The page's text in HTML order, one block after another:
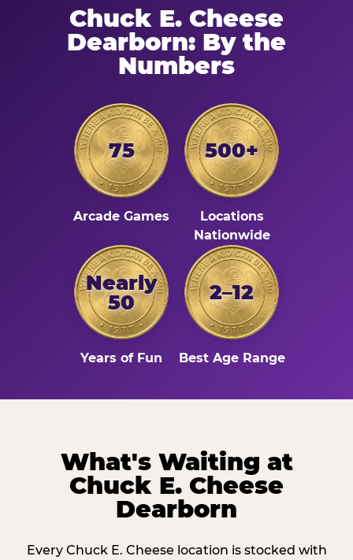
Chuck E. Cheese
Dearborn: By the
Numbers
75
Arcade Games
500+
Locations
Nationwide
Nearly
50
Years of Fun
2–12
Best Age Range
What's Waiting at
Chuck E. Cheese
Dearborn
Every Chuck E. Cheese location is stocked with